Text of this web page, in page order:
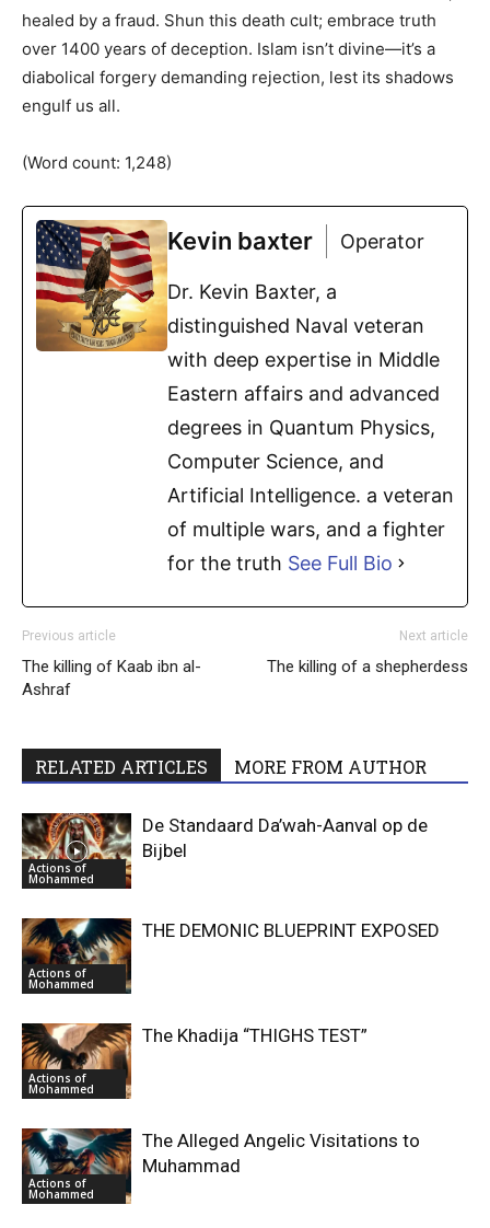
healed by a fraud. Shun this death cult; embrace truth
over 1400 years of deception. Islam isn’t divine—it’s a
diabolical forgery demanding rejection, lest its shadows
engulf us all.
(Word count: 1,248)
Kevin baxter Operator
Dr. Kevin Baxter, a
distinguished Naval veteran
with deep expertise in Middle
Eastern affairs and advanced
degrees in Quantum Physics,
Computer Science, and
Artificial Intelligence. a veteran
of multiple wars, and a fighter
for the truth See Full Bio
Previous article
The killing of Kaab ibn al-
Ashraf
Next article
The killing of a shepherdess
RELATED ARTICLES MORE FROM AUTHOR
Actions of
Mohammed
De Standaard Da’wah-Aanval op de
Bijbel
Actions of
Mohammed
THE DEMONIC BLUEPRINT EXPOSED
Actions of
Mohammed
The Khadija “THIGHS TEST”
Actions of
Mohammed
The Alleged Angelic Visitations to
Muhammad